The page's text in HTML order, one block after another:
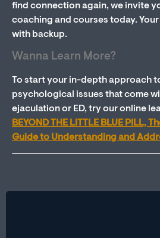
find connection again, we invite
coaching and courses today.
with backup.
Wanna Learn More?
To start your in-depth approach
psychological issues that come
ejaculation or ED, try our online
BEYOND THE LITTLE BLUE PILL,
Guide to Understanding and